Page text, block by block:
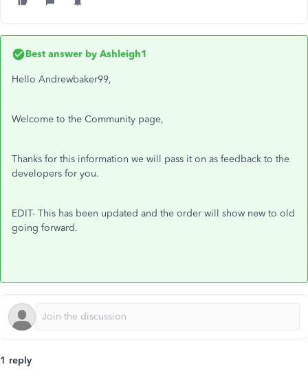
Best answer by Ashleigh1
Hello Andrewbaker99,
Welcome to the Community page,
Thanks for this information we will pass it on as feedback to the
developers for you.
EDIT- This has been updated and the order will show new to old
going forward.
1 reply